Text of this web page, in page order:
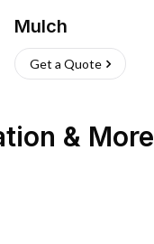
Mulch
Get a Quote
& More